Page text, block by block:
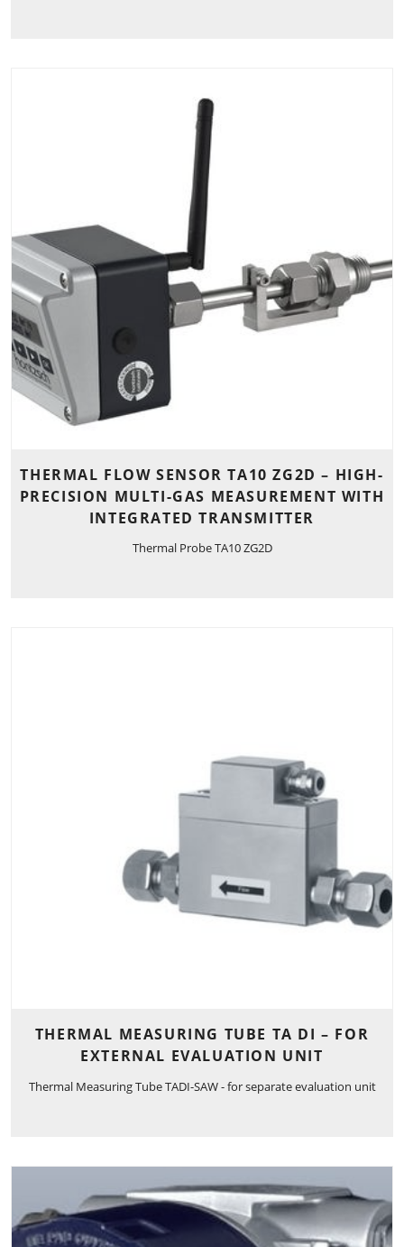
THERMAL FLOW SENSOR TA10 ZG2D – HIGH-
PRECISION MULTI-GAS MEASUREMENT WITH
INTEGRATED TRANSMITTER
Thermal Probe TA10 ZG2D
THERMAL MEASURING TUBE TA DI – FOR
EXTERNAL EVALUATION UNIT
Thermal Measuring Tube TADI-SAW - for separate evaluation unit